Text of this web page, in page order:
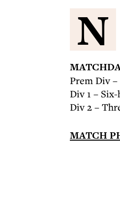
N
Prem Div
Div 1 –
Div 2 –
MATCH